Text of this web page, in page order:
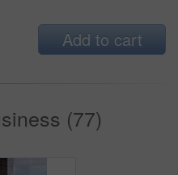
Add to cart
(77)